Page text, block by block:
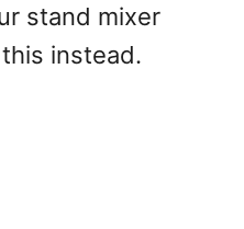
stand mixer
instead.